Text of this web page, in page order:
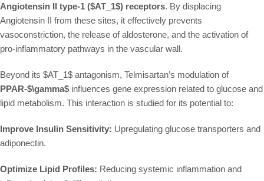
Angiotensin II type-1 ($AT_1$) receptors. By displacing
Angiotensin II from these sites, it effectively prevents
vasoconstriction, the release of aldosterone, and the activation of
pro-inflammatory pathways in the vascular wall.
Beyond its $AT_1$ antagonism, Telmisartan’s modulation of
PPAR-$\gamma$ influences gene expression related to glucose and
lipid metabolism. This interaction is studied for its potential to:
Improve Insulin Sensitivity: Upregulating glucose transporters and
adiponectin.
Optimize Lipid Profiles: Reducing systemic inflammation and